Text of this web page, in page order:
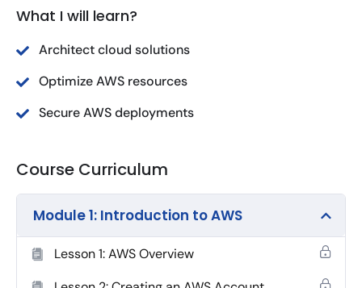
What I will learn?
Architect cloud solutions
Optimize AWS resources
Secure AWS deployments
Course Curriculum
Module 1: Introduction to AWS
Lesson 1: AWS Overview